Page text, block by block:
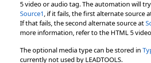
5 video or audio tag. The automation will
Source1, if it fails, the first alternate source
If that fails, the second alternate source at
more information, refer to the HTML 5
The optional media type can be stored in
currently not used by LEADTOOLS.